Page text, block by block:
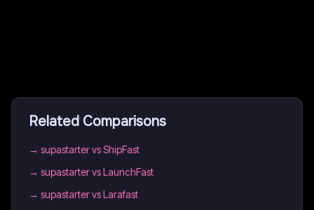
Related Comparisons
→ supastarter vs ShipFast
→ supastarter vs LaunchFast
→ supastarter vs Larafast